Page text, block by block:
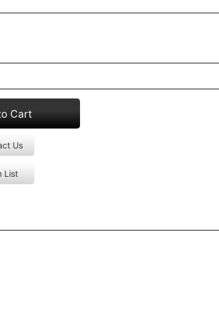
Cart
Us
List